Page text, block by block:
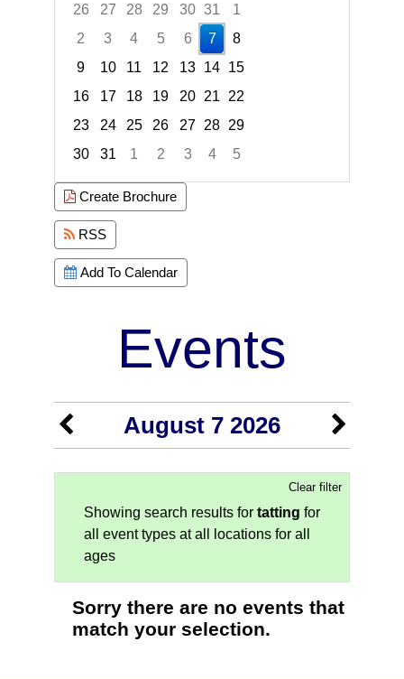
26
27 28 29 30 31
1
2
3 4 5 6 7
8
9
10 11 12 13 14 15
16
17 18 19 20 21
22
23
24 25 26 27 28 29
30
31 1 2 3 4
5
Focused Friday, August 7, 2026
Create Brochure
RSS
Add To Calendar
Events
August 7 2026
Clear filter
Showing search results for tatting for
all event types at all locations for all
ages
Sorry there are no events that
match your selection.